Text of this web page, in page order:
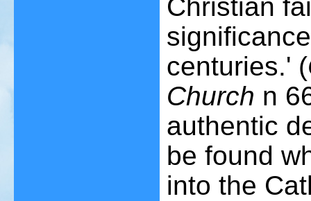
Christian
centuries.' (
Church n
authentic
be found
into the